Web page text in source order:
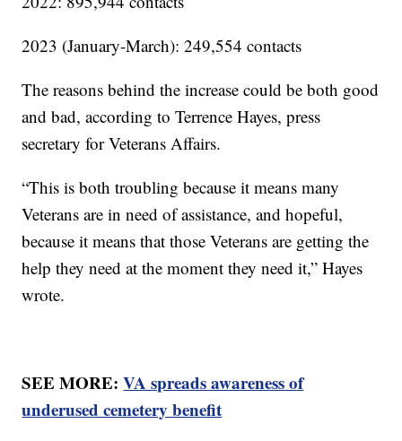
2023 (January-March): 249,554 contacts
The reasons behind the increase could be both good
and bad, according to Terrence Hayes, press
secretary for Veterans Affairs.
“This is both troubling because it means many
Veterans are in need of assistance, and hopeful,
because it means that those Veterans are getting the
help they need at the moment they need it,” Hayes
wrote.
SEE MORE:VA spreads awareness of
underused cemetery benefit